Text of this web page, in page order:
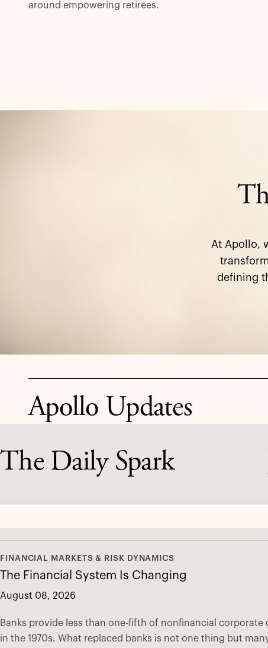
around empowering retirees.
At Apollo,
defining
Apollo Updates
The Daily Spark
FINANCIAL MARKETS & RISK DYNAMICS
The Financial System Is Changing
August 08, 2026
Banks provide less than one-fifth of nonfinancial
in the 1970s. What replaced banks is not one thing but